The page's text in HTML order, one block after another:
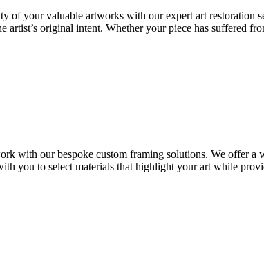
of your valuable artworks with our expert art
artist’s original intent. Whether your piece has suffered
with our bespoke custom framing solutions. We offer
you to select materials that highlight your art while